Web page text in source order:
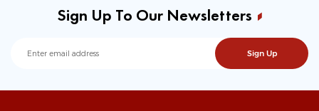
Sign Up To Our Newsletters